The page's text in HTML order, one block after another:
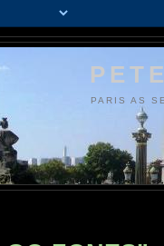
PARIS AS